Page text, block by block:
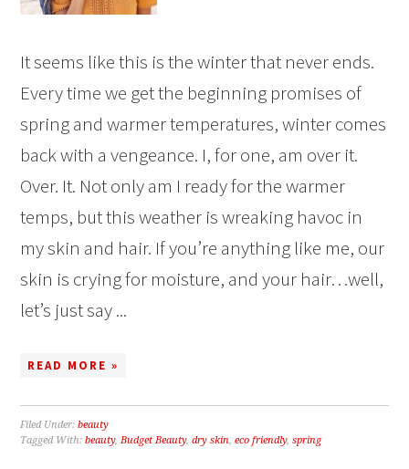
It seems like this is the winter that never ends.
Every time we get the beginning promises of
spring and warmer temperatures, winter comes
back with a vengeance. I, for one, am over it.
Over. It. Not only am I ready for the warmer
temps, but this weather is wreaking havoc in
my skin and hair. If you’re anything like me, our
skin is crying for moisture, and your hair…well,
let’s just say ...
READ MORE »
Filed Under:beauty
Tagged With:beauty,Budget Beauty,dry skin,eco friendly,spring